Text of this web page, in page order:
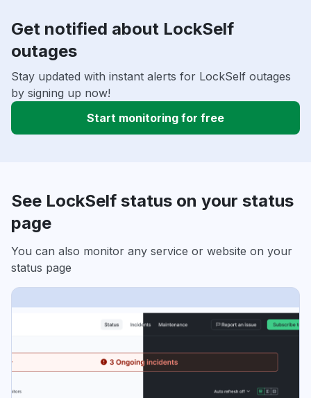
Get notified about LockSelf
outages
Stay updated with instant alerts for LockSelf outages
by signing up now!
Start monitoring for free
See LockSelf status on your status
page
You can also monitor any service or website on your
status page